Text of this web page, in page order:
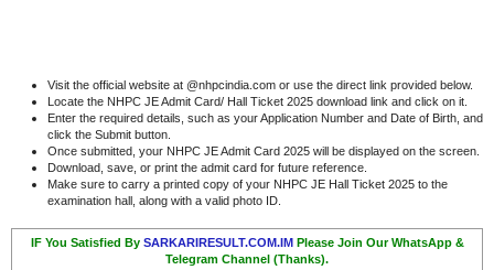
Visit the official website at @nhpcindia.com or use the direct link provided below.
Locate the NHPC JE Admit Card/ Hall Ticket 2025 download link and click on it.
Enter the required details, such as your Application Number and Date of Birth, and
click the Submit button.
Once submitted, your NHPC JE Admit Card 2025 will be displayed on the screen.
Download, save, or print the admit card for future reference.
Make sure to carry a printed copy of your NHPC JE Hall Ticket 2025 to the
examination hall, along with a valid photo ID.
IF You Satisfied By SARKARIRESULT.COM.IM Please Join Our WhatsApp &
Telegram Channel (Thanks).